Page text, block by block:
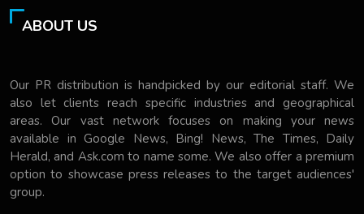
ABOUT US
Our PR distribution is handpicked by our editorial staff. We
also let clients reach specific industries and geographical
areas. Our vast network focuses on making your news
available in Google News, Bing! News, The Times, Daily
Herald, and Ask.com to name some. We also offer a premium
option to showcase press releases to the target audiences'
group.